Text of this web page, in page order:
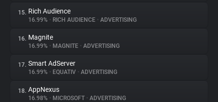
15. Rich Audience
16.99% • RICH AUDIENCE • ADVERTISING
16. Magnite
16.99% • MAGNITE • ADVERTISING
17. Smart AdServer
16.99% • EQUATIV • ADVERTISING
18. AppNexus
16.98% • MICROSOFT • ADVERTISING